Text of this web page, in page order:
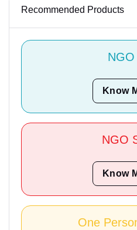
Recommended Products
Know
NGO
Know
One